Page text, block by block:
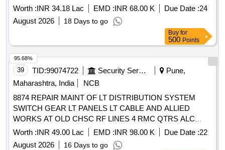
Worth :INR 34.18 Lac EMD :INR 68.00 K Due Date :24
August 2026
18 Days to go
Buy for
500 Points
39 TID:99074722 Security Services
Pune,
Maharashtra, India
NCB
8874 REPAIR MAINT OF LT DISTRIBUTION SYSTEM
SWITCH GEAR LT PANELS LT CABLE AND ALLIED
WORKS AT OLD CHSC RF LINES 4 RMC QTRS ALC
QTRS EME QTRS MD LINES AND CONNECTED AREA
UNDER AGE E M II OF GE SOUTH PUNE
Worth :INR 49.00 Lac EMD :INR 98.00 K Due Date :22
August 2026
16 Days to go
95.68%